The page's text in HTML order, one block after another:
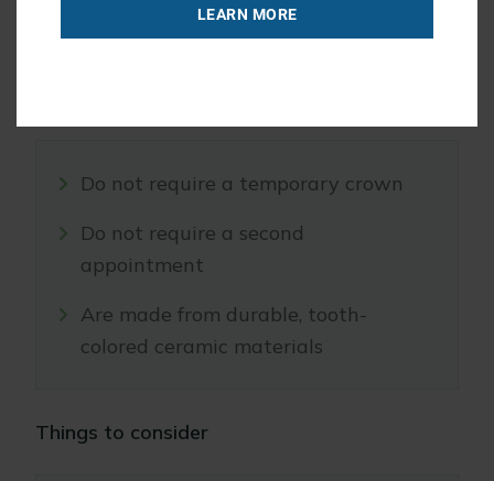
crown or return appointment
Do not require a temporary crown
Do not require a second
appointment
Are made from durable, tooth-
colored ceramic materials
Things to consider
LEARN MORE